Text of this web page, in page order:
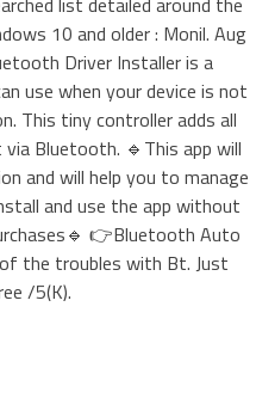
10 and older : Monil. Aug
Driver Installer is a
use when your device is not
This tiny controller adds all
Bluetooth. 🔹This app will
and will help you to manage
and use the app without
👉Bluetooth Auto
the troubles with Bt. Just
/5(K).